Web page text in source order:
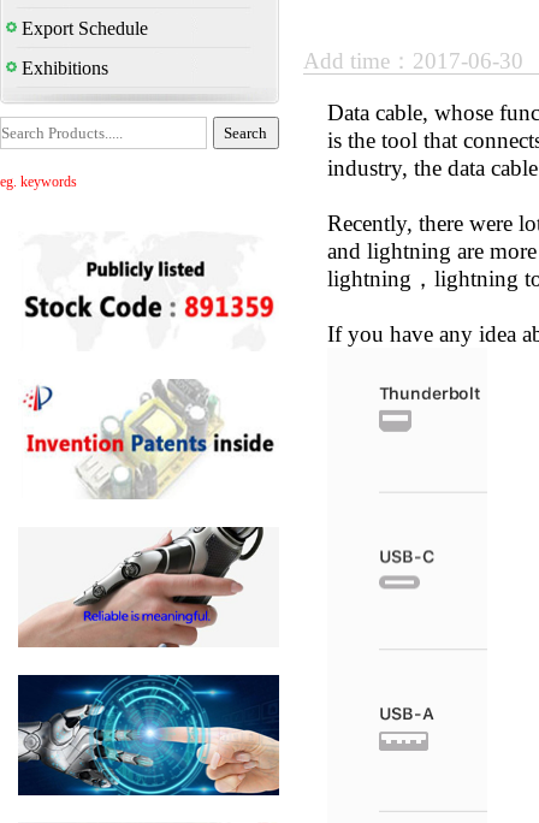
Export Schedule
Exhibitions
eg. keywords
Add time：2017-06-
Data cable, whose
is the tool that
industry, the data
Recently, there were
and lightning are
lightning，lightning
If you have any idea